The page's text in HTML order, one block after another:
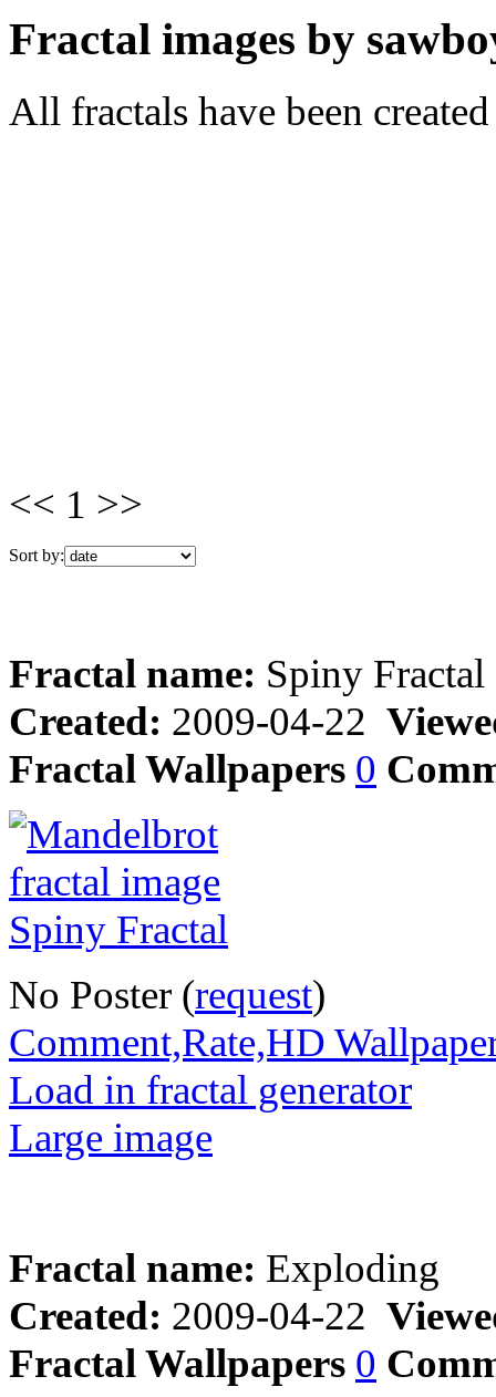
Fractal images by
All fractals have been
<< 1 >>
Sort by:
Fractal name: Spiny Fractal
Created: 2009-04-22
Fractal Wallpapers 0
No Poster (request)
Comment,Rate,HD
Load in fractal generator
Large image
Fractal name: Exploding
Created: 2009-04-22
Fractal Wallpapers 0